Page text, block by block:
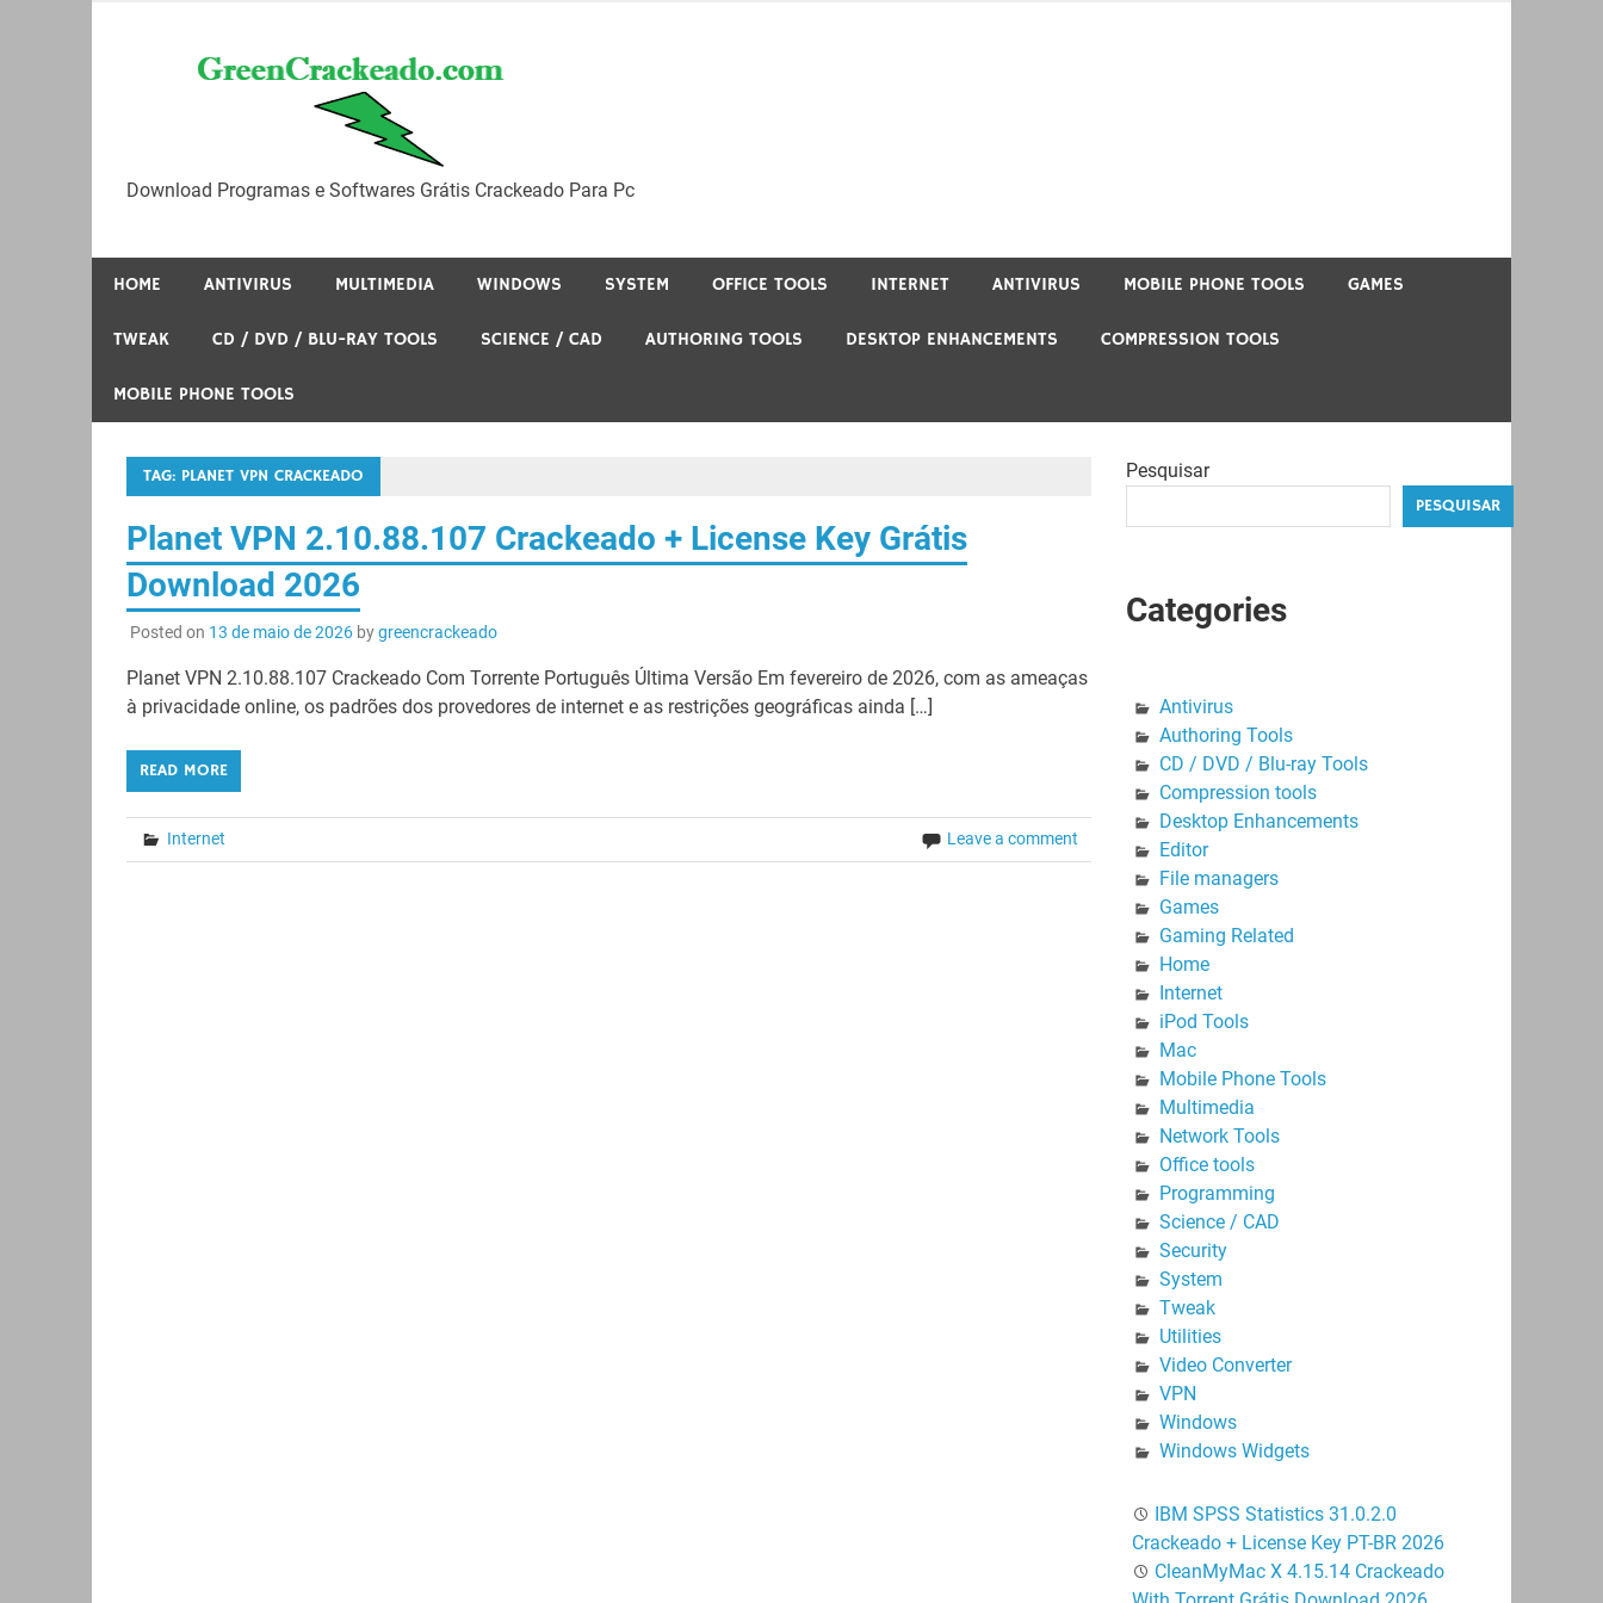
Download Programas e Softwares Grátis Crackeado Para Pc
HOME ANTIVIRUS MULTIMEDIA WINDOWS SYSTEM OFFICE TOOLS INTERNET ANTIVIRUS MOBILE PHONE TOOLS GAMES
TWEAK CD / DVD / BLU-RAY TOOLS SCIENCE / CAD AUTHORING TOOLS DESKTOP ENHANCEMENTS COMPRESSION TOOLS
MOBILE PHONE TOOLS
TAG: PLANET VPN CRACKEADO
Planet VPN 2.10.88.107 Crackeado + License Key Grátis
Download 2026
Posted on 13 de maio de 2026bygreencrackeado
Planet VPN 2.10.88.107 Crackeado Com Torrente Português Última Versão Em fevereiro de 2026, com as ameaças
à privacidade online, os padrões dos provedores de internet e as restrições geográficas ainda […]
READ MORE
Internet Leave a comment
Pesquisar
PESQUISAR
Categories
Antivirus
Authoring Tools
CD / DVD / Blu-ray Tools
Compression tools
Desktop Enhancements
Editor
File managers
Games
Gaming Related
Home
Internet
iPod Tools
Mac
Mobile Phone Tools
Multimedia
Network Tools
Office tools
Programming
Science / CAD
Security
System
Tweak
Utilities
Video Converter
VPN
Windows
Windows Widgets
IBM SPSS Statistics 31.0.2.0
Crackeado + License Key PT-BR 2026
CleanMyMac X 4.15.14 Crackeado